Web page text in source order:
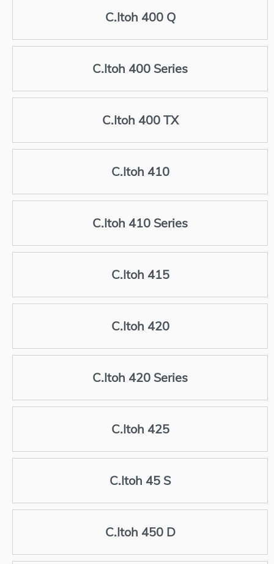
C.Itoh 400 Q
C.Itoh 400 Series
C.Itoh 400 TX
C.Itoh 410
C.Itoh 410 Series
C.Itoh 415
C.Itoh 420
C.Itoh 420 Series
C.Itoh 425
C.Itoh 45 S
C.Itoh 450 D